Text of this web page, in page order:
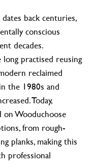
back centuries,
conscious
decades.
practised reusing
reclaimed
the 1980s and
Today,
on Wooduchoose
from rough-
planks, making this
professional